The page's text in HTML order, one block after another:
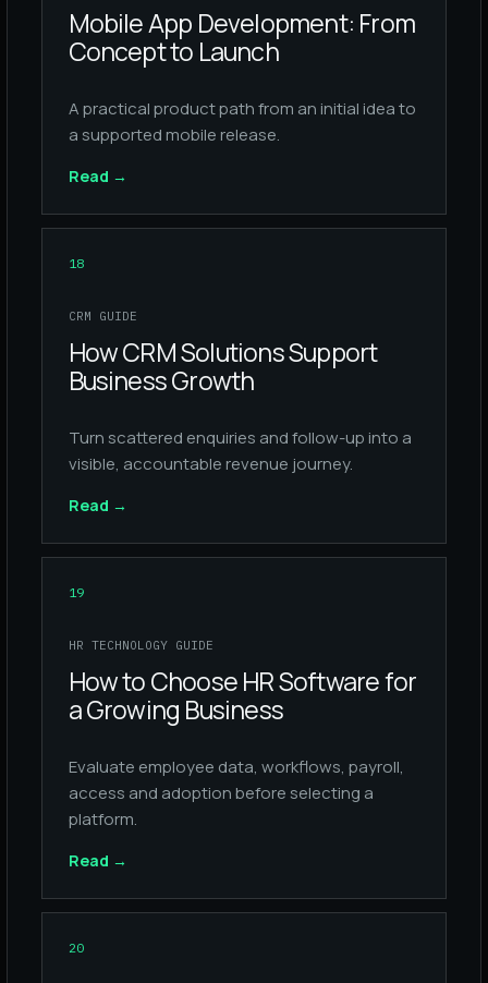
Mobile App Development: From
Concept to Launch
A practical product path from an initial idea to
a supported mobile release.
Read →
18
CRM GUIDE
How CRM Solutions Support
Business Growth
Turn scattered enquiries and follow-up into a
visible, accountable revenue journey.
Read →
19
HR TECHNOLOGY GUIDE
How to Choose HR Software for
a Growing Business
Evaluate employee data, workflows, payroll,
access and adoption before selecting a
platform.
Read →
20